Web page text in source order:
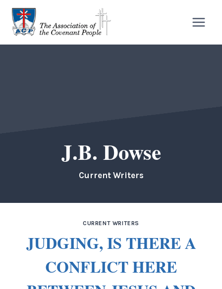
Skip
content
J.B. Dowse
Current Writers
CURRENT WRITERS
JUDGING, IS THERE A
CONFLICT HERE